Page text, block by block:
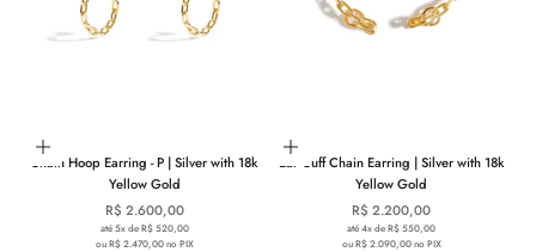
Add to cart
Chain Hoop Earring - P | Silver with 18k
Yellow Gold
Sale price
R$ 2.600,00
até 5x de R$ 520,00
ou R$ 2.470,00 no PIX
Add to cart
Ear Cuff Chain Earring | Silver with 18k
Yellow Gold
Sale price
R$ 2.200,00
até 4x de R$ 550,00
ou R$ 2.090,00 no PIX